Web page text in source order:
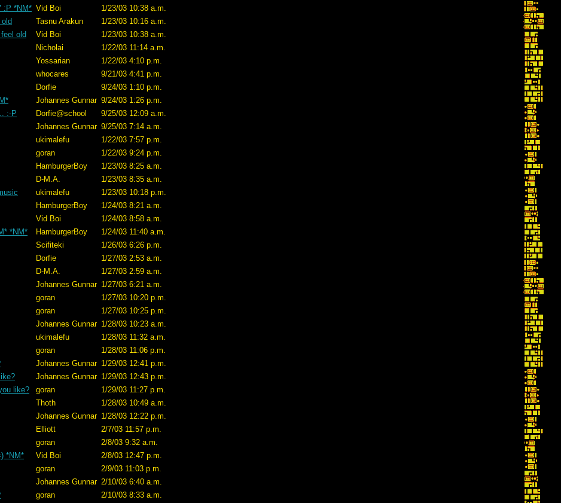
:P *NM* Vid Boi
1/23/03 10:38 a.m.
Tasnu Arakun
1/23/03 10:16 a.m.
old
Vid Boi
1/23/03 10:38 a.m.
Nicholai
1/22/03 11:14 a.m.
Yossarian
1/22/03 4:10 p.m.
whocares
9/21/03 4:41 p.m.
Dorfie
9/24/03 1:10 p.m.
Johannes Gunnar 9/24/03 1:26 p.m.
:-P
Dorfie@school
9/25/03 12:09 a.m.
Johannes Gunnar 9/25/03 7:14 a.m.
ukimalefu
1/22/03 7:57 p.m.
goran
1/22/03 9:24 p.m.
HamburgerBoy
1/23/03 8:25 a.m.
D-M.A.
1/23/03 8:35 a.m.
ukimalefu
1/23/03 10:18 p.m.
HamburgerBoy
1/24/03 8:21 a.m.
Vid Boi
1/24/03 8:58 a.m.
*NM*
HamburgerBoy
1/24/03 11:40 a.m.
Scifiteki
1/26/03 6:26 p.m.
Dorfie
1/27/03 2:53 a.m.
D-M.A.
1/27/03 2:59 a.m.
Johannes Gunnar 1/27/03 6:21 a.m.
goran
1/27/03 10:20 p.m.
goran
1/27/03 10:25 p.m.
Johannes Gunnar 1/28/03 10:23 a.m.
ukimalefu
1/28/03 11:32 a.m.
goran
1/28/03 11:06 p.m.
Johannes Gunnar 1/29/03 12:41 p.m.
Johannes Gunnar 1/29/03 12:43 p.m.
like?
goran
1/29/03 11:27 p.m.
Thoth
1/28/03 10:49 a.m.
Johannes Gunnar 1/28/03 12:22 p.m.
Elliott
2/7/03 11:57 p.m.
goran
2/8/03 9:32 a.m.
*NM*
Vid Boi
2/8/03 12:47 p.m.
goran
2/9/03 11:03 p.m.
Johannes Gunnar 2/10/03 6:40 a.m.
goran 2/10/03 8:33 a.m.